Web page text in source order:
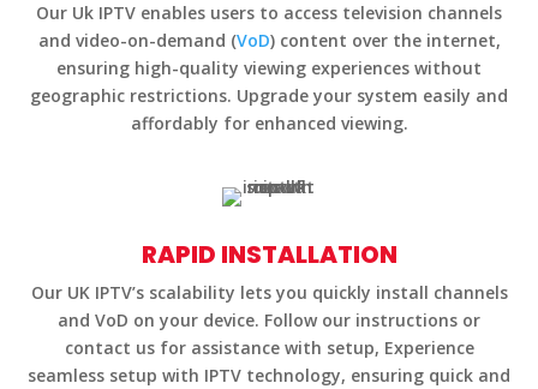
Our Uk IPTV enables users to access television channels
and video-on-demand (VoD) content over the internet,
ensuring high-quality viewing experiences without
geographic restrictions. Upgrade your system easily and
affordably for enhanced viewing.
RAPID INSTALLATION
Our UK IPTV’s scalability lets you quickly install channels
and VoD on your device. Follow our instructions or
contact us for assistance with setup, Experience
seamless setup with IPTV technology, ensuring quick and